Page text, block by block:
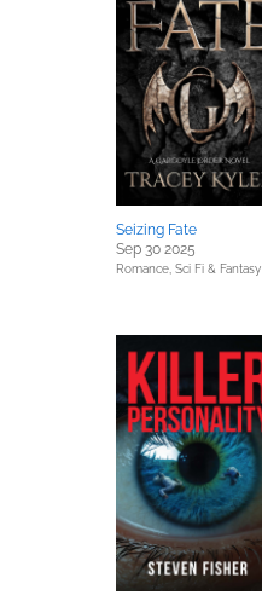
Seizing Fate
Sep 30 2025
Romance, Sci Fi & Fantasy